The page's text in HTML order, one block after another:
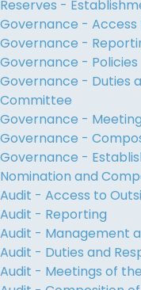
Reserves -
Governance - Access
Governance -
Governance - Policies
Governance - Duties
Committee
Governance -
Governance -
Governance -
Nomination and
Audit - Access to
Audit - Reporting
Audit - Management
Audit - Duties and
Audit - Meetings of